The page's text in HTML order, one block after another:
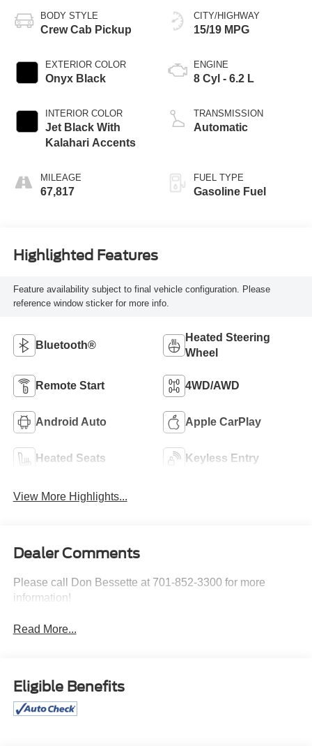
BODY STYLE
Crew Cab Pickup
EXTERIOR COLOR
Onyx Black
INTERIOR COLOR
Jet Black With
Kalahari Accents
MILEAGE
67,817
CITY/HIGHWAY
15/19 MPG
ENGINE
8 Cyl - 6.2 L
TRANSMISSION
Automatic
FUEL TYPE
Gasoline Fuel
Highlighted Features
Feature availability subject to final vehicle configuration. Please
reference window sticker for more info.
Bluetooth®
Heated Steering
Wheel
Remote Start 4WD/AWD
Android Auto Apple CarPlay
Heated Seats Keyless Entry
View More Highlights...
Dealer Comments
Please call Don Bessette at 701-852-3300 for more
information!
Read More...
Eligible Benefits